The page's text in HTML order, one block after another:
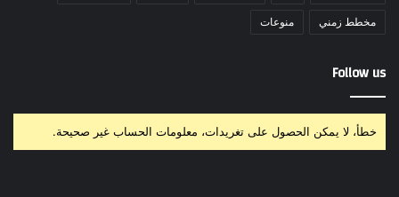
مخطط زمني منوعات
Follow us
خطأ، لا يمكن الحصول على تغريدات، معلومات الحساب غير صحيحة.